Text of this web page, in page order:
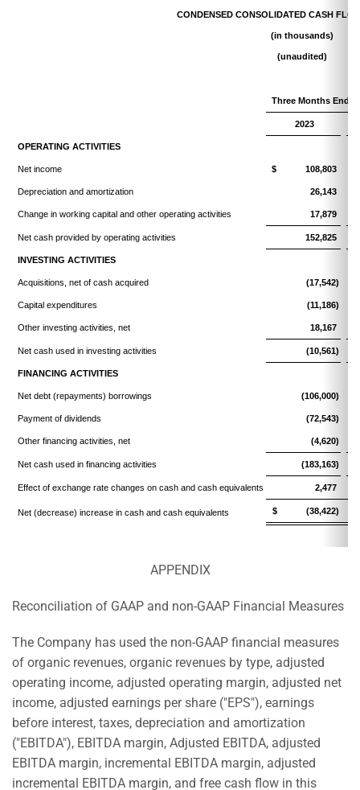
CONDENSED CONSOLIDATED CASH
(in thousands)
(unaudited)
Three Months
2023
OPERATING ACTIVITIES
Net income $ 108,803
Depreciation and amortization 26,143
Change in working capital and other operating activities 17,879
Net cash provided by operating activities 152,825
INVESTING ACTIVITIES
Acquisitions, net of cash acquired (17,542)
Capital expenditures (11,186)
Other investing activities, net 18,167
Net cash used in investing activities (10,561)
FINANCING ACTIVITIES
Net debt (repayments) borrowings (106,000)
Payment of dividends (72,543)
Other financing activities, net (4,620)
Net cash used in financing activities (183,163)
Effect of exchange rate changes on cash and cash equivalents 2,477
Net (decrease) increase in cash and cash equivalents $ (38,422)
APPENDIX
Reconciliation of GAAP and non-GAAP Financial Measures
The Company has used the non-GAAP financial measures
of organic revenues, organic revenues by type, adjusted
operating income, adjusted operating margin, adjusted net
income, adjusted earnings per share ("EPS"), earnings
before interest, taxes, depreciation and amortization
("EBITDA"), EBITDA margin, Adjusted EBITDA, adjusted
EBITDA margin, incremental EBITDA margin, adjusted
incremental EBITDA margin, and free cash flow in this